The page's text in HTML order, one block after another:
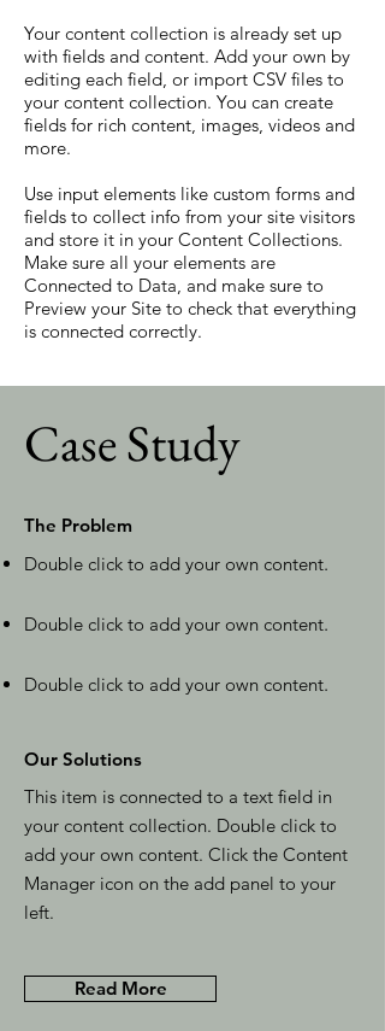
Your content collection is already set up
with fields and content. Add your own by
editing each field, or import CSV files to
your content collection. You can create
fields for rich content, images, videos and
more.
Use input elements like custom forms and
fields to collect info from your site visitors
and store it in your Content Collections.
Make sure all your elements are
Connected to Data, and make sure to
Preview your Site to check that everything
is connected correctly.
Case Study
The Problem
Double click to add your own content.
Double click to add your own content.
Double click to add your own content.
Our Solutions
This item is connected to a text field in
your content collection. Double click to
add your own content. Click the Content
Manager icon on the add panel to your
left.
Read More